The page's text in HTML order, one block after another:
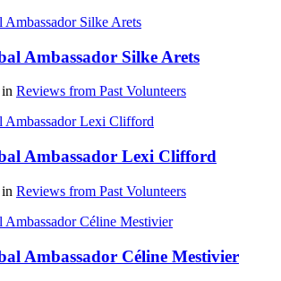
Ambassador Silke Arets
in Reviews from Past Volunteers
Ambassador Lexi Clifford
Reviews from Past Volunteers
Ambassador Céline Mestivier